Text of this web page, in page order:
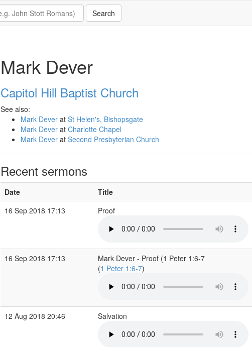
Mark Dever
Capitol Hill Baptist Church
See also:
Mark Deverat St Helen's, Bishopsgate
Mark Deverat Charlotte Chapel
Mark Deverat Second Presbyterian Church
Recent sermons
Date Title
16 Sep 2018 17:13
Proof
16 Sep 2018 17:13
Mark Dever - Proof (1 Peter 1:6-7
(1 Peter 1:6-7)
12 Aug 2018 20:46 Salvation